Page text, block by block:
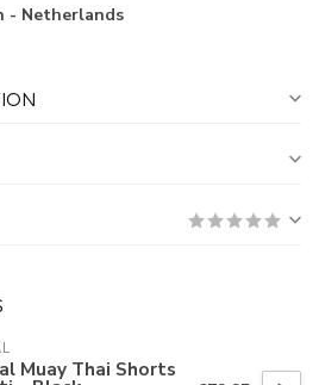
- Netherlands
Muay Thai Shorts